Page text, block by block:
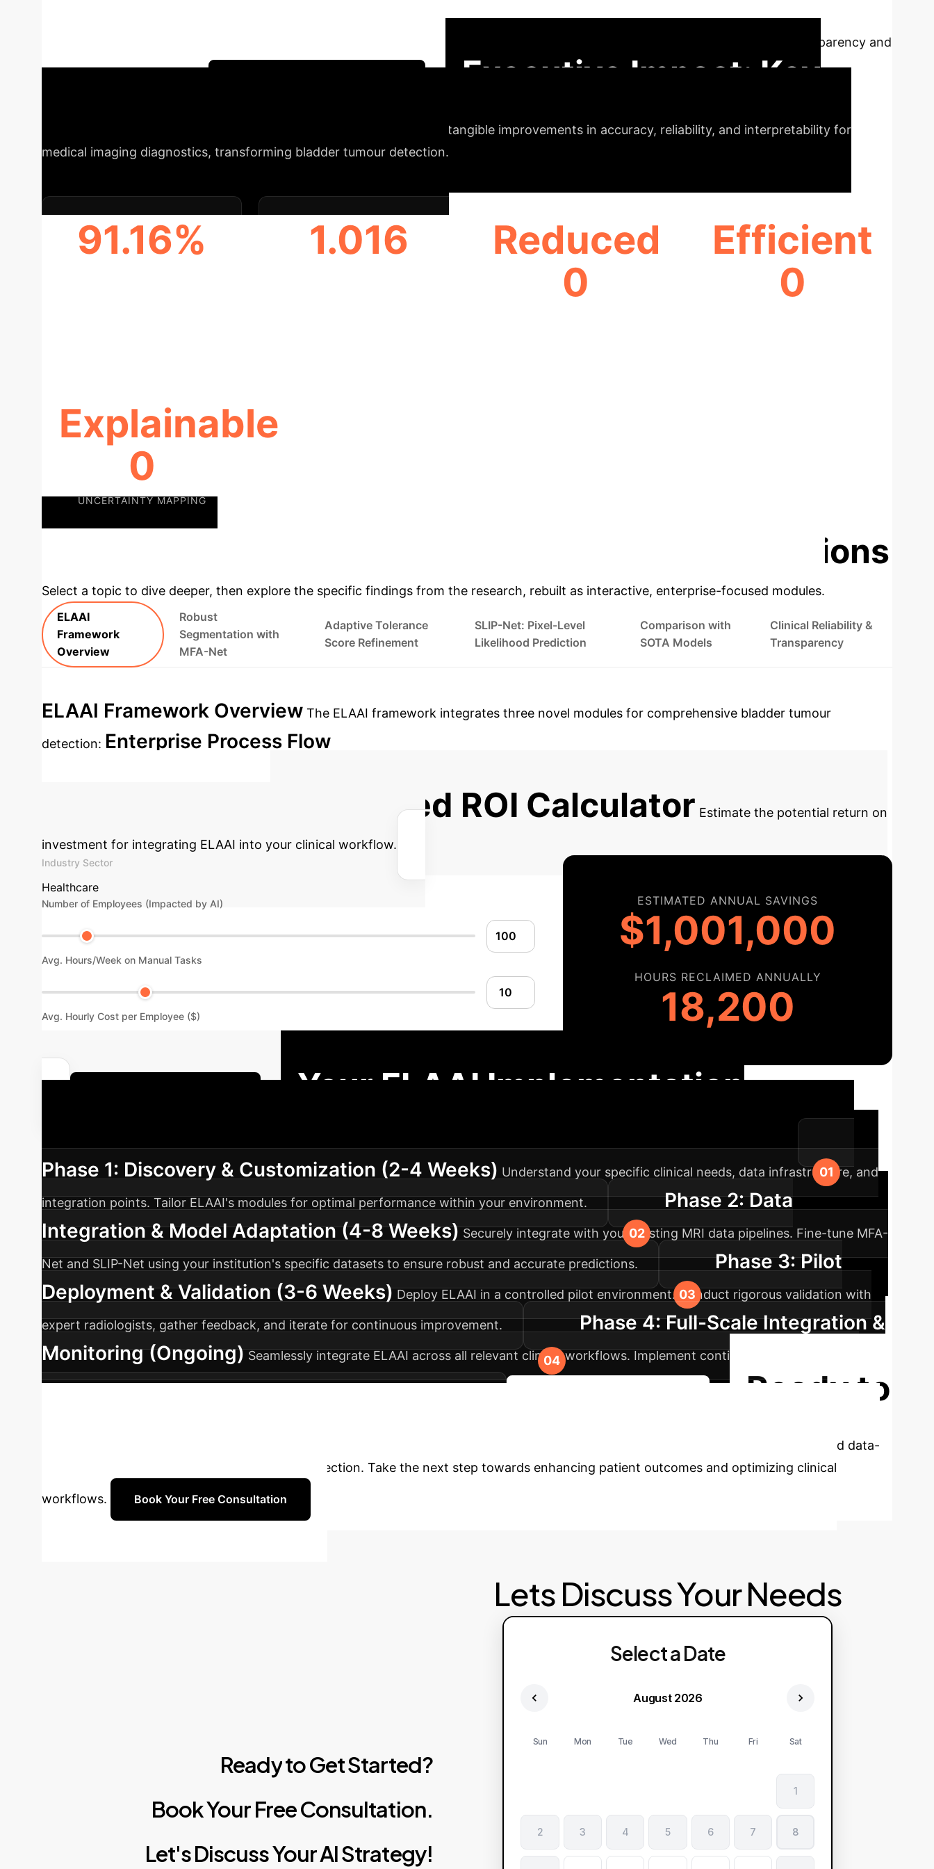
segmentation (MFA-Net), knowledge-driven refinement, and pixel-level likelihood prediction (SLIP-Net) for bladder tumour detection. This
approach leverages normal bladder MRI scans for training, reducing reliance on scarce tumour-annotated data, and enhances transparency and
Executive Impact: Key
ELAAI delivers tangible improvements in accuracy, reliability, and interpretability for
medical imaging diagnostics, transforming bladder tumour detection.
91.16% 1.016
Reduced
0
Efficient
0
Explainable
0
UNCERTAINTY MAPPING
Deep Analysis & Enterprise Applications
Select a topic to dive deeper, then explore the specific findings from the research, rebuilt as interactive, enterprise-focused modules.
ELAAI
Framework
Overview
Robust
Segmentation with
MFA-Net
Adaptive Tolerance
Score Refinement
SLIP-Net: Pixel-Level
Likelihood Prediction
Comparison with
SOTA Models
Clinical Reliability &
Transparency
ELAAI Framework Overview The ELAAI framework integrates three novel modules for comprehensive bladder tumour
detection: Enterprise Process Flow
Advanced ROI Calculator Estimate the potential return on
investment for integrating ELAAI into your clinical workflow.
Industry Sector
Healthcare
Number of Employees (Impacted by AI)
Avg. Hours/Week on Manual Tasks
Avg. Hourly Cost per Employee ($)
ESTIMATED ANNUAL SAVINGS
$1,001,000
HOURS RECLAIMED ANNUALLY
18,200
Your ELAAI Implementation
Phase 1: Discovery & Customization (2-4 Weeks) Understand your specific clinical needs, data infrastructure, and
integration points. Tailor ELAAI's modules for optimal performance within your environment.
Phase 2: Data
Integration & Model Adaptation (4-8 Weeks) Securely integrate with your existing MRI data pipelines. Fine-tune MFA-
Net and SLIP-Net using your institution's specific datasets to ensure robust and accurate predictions.
Phase 3: Pilot
Deployment & Validation (3-6 Weeks) Deploy ELAAI in a controlled pilot environment. Conduct rigorous validation with
expert radiologists, gather feedback, and iterate for continuous improvement.
Phase 4: Full-Scale Integration &
Monitoring (Ongoing) Seamlessly integrate ELAAI across all relevant clinical workflows. Implement continuous monitoring and
Ready to
The ELAAI Framework offers a robust, explainable, and data-
efficient solution for precise bladder tumour detection. Take the next step towards enhancing patient outcomes and optimizing clinical
workflows. Book Your Free Consultation
ReadytoGetStarted?
BookYourFreeConsultation.
Let'sDiscussYourAIStrategy!
Lets Discuss Your Needs
Select a Date
August 2026
Sun Mon Tue Wed Thu Fri Sat
1
2 3 4 5 6 7 8